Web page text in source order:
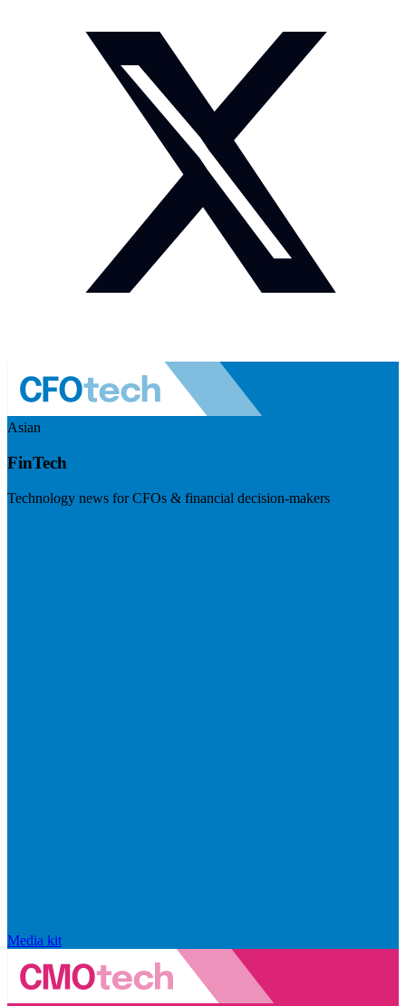
Asian
FinTech
Technology news for CFOs & financial decision-makers
Media kit